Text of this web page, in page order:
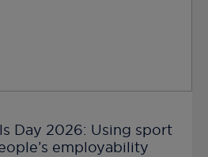
Day 2026: Using sport
employability